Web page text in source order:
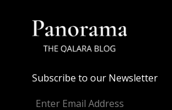
Subscribe to our Newsletter